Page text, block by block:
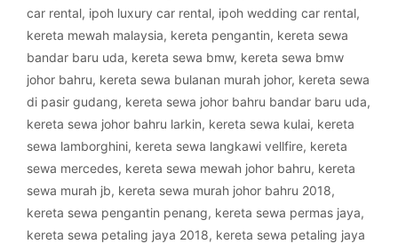
car rental, ipoh luxury car rental, ipoh wedding car rental,
kereta mewah malaysia, kereta pengantin, kereta sewa
bandar baru uda, kereta sewa bmw, kereta sewa bmw
johor bahru, kereta sewa bulanan murah johor, kereta sewa
di pasir gudang, kereta sewa johor bahru bandar baru uda,
kereta sewa johor bahru larkin, kereta sewa kulai, kereta
sewa lamborghini, kereta sewa langkawi vellfire, kereta
sewa mercedes, kereta sewa mewah johor bahru, kereta
sewa murah jb, kereta sewa murah johor bahru 2018,
kereta sewa pengantin penang, kereta sewa permas jaya,
kereta sewa petaling jaya 2018, kereta sewa petaling jaya